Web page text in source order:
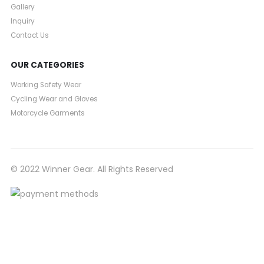
Gallery
Inquiry
Contact Us
OUR CATEGORIES
Working Safety Wear
Cycling Wear and Gloves
Motorcycle Garments
© 2022 Winner Gear. All Rights Reserved